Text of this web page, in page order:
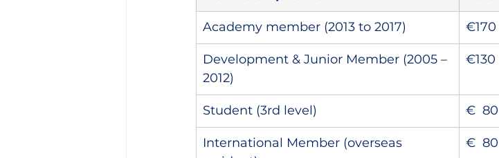
Academy member (2013 to 2017) €170
Development & Junior Member (2005 –
2012)
€130
Student (3rd level) €  80
International Member (overseas
€  80